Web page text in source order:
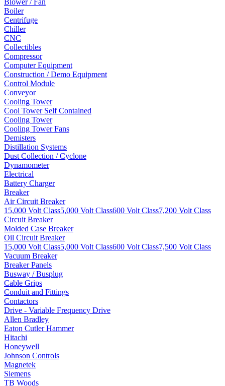
Blower / Fan
Boiler
Centrifuge
Chiller
CNC
Collectibles
Compressor
Computer Equipment
Construction / Demo Equipment
Control Module
Conveyor
Cooling Tower
Cool Tower Self Contained
Cooling Tower
Cooling Tower Fans
Demisters
Distillation Systems
Dust Collection / Cyclone
Dynamometer
Electrical
Battery Charger
Breaker
Air Circuit Breaker
15,000 Volt Class5,000 Volt Class600 Volt Class7,200 Volt Class
Circuit Breaker
Molded Case Breaker
Oil Circuit Breaker
15,000 Volt Class5,000 Volt Class600 Volt Class7,500 Volt Class
Vacuum Breaker
Breaker Panels
Busway / Busplug
Cable Grips
Conduit and Fittings
Contactors
Drive - Variable Frequency Drive
Allen Bradley
Eaton Cutler Hammer
Hitachi
Honeywell
Johnson Controls
Magnetek
Siemens
TB Woods